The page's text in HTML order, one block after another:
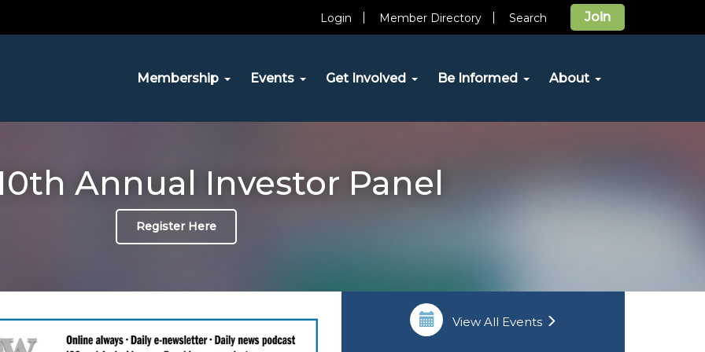
Join
Login Member Directory Search
Membership Events Get Involved Be Informed About
Annual Investor Panel
Register Here
View All Events